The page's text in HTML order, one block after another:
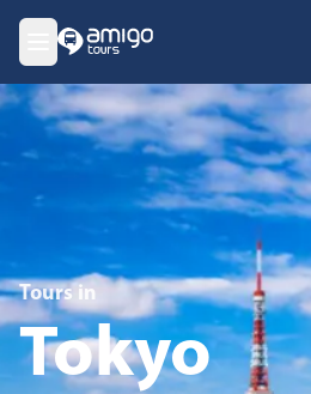
Tours in
Tokyo